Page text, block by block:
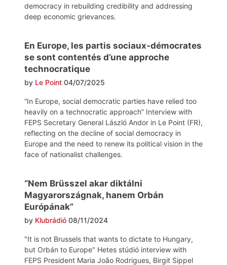
democracy in rebuilding credibility and addressing
deep economic grievances.
En Europe, les partis sociaux-démocrates
se sont contentés d’une approche
technocratique
by Le Point 04/07/2025
“In Europe, social democratic parties have relied too
heavily on a technocratic approach” Interview with
FEPS Secretary General László Andor in Le Point (FR),
reflecting on the decline of social democracy in
Europe and the need to renew its political vision in the
face of nationalist challenges.
“Nem Brüsszel akar diktálni
Magyarországnak, hanem Orbán
Európának”
by Klubrádió 08/11/2024
"It is not Brussels that wants to dictate to Hungary,
but Orbán to Europe" Hetes stúdió interview with
FEPS President Maria João Rodrigues, Birgit Sippel